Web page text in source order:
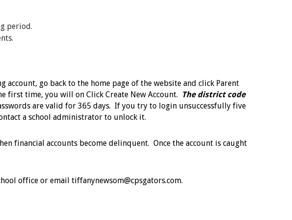
period.
go back to the home page of the website and click Parent
first time, you will on Click Create New Account. The district code
are valid for 365 days. If you try to login unsuccessfully five
a school administrator to unlock it.
financial accounts become delinquent. Once the account is caught
office or email tiffanynewsom@cpsgators.com.